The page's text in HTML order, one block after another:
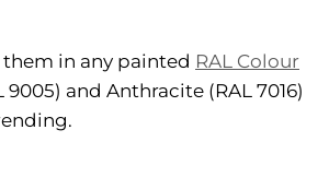
in any painted RAL Colour
9005) and Anthracite (RAL 7016)